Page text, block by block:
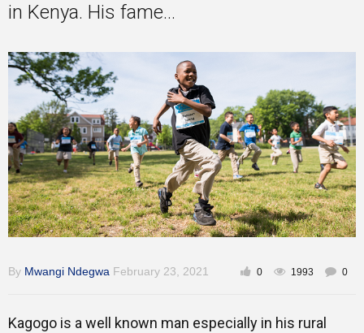
Training
Inspirational
in Kenya. His fame...
By Mwangi Ndegwa February 23, 2021 0 1993 0
Kagogo is a well known man especially in his rural